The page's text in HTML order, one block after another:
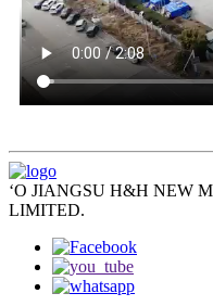
ʻO JIANGSU H&H NEW
LIMITED.